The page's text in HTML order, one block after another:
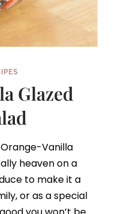
Glazed
Vanilla
heaven on a
to make it a
or as a special